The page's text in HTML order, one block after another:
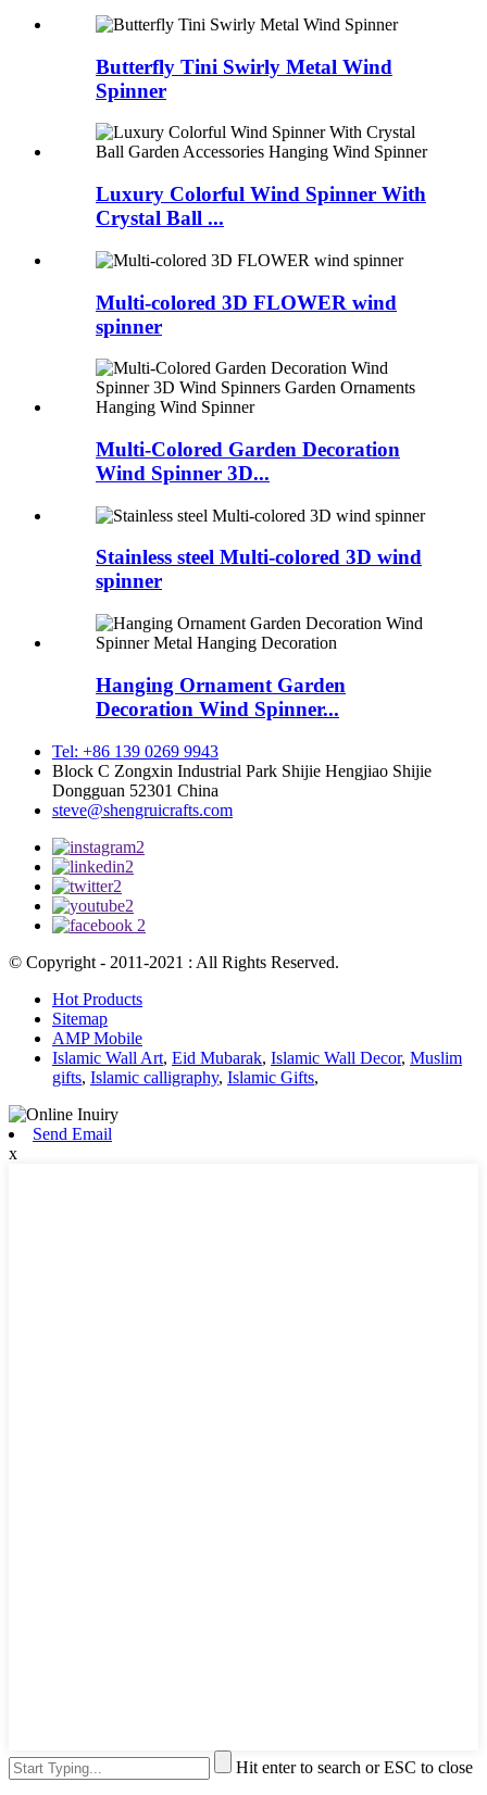
Butterfly Tini Swirly Metal Wind
Spinner
Luxury Colorful Wind Spinner With
Crystal Ball ...
Multi-colored 3D FLOWER wind
spinner
Multi-Colored Garden Decoration
Wind Spinner 3D...
Stainless steel Multi-colored 3D wind
spinner
Hanging Ornament Garden
Decoration Wind Spinner...
Tel: +86 139 0269 9943
Block C Zongxin Industrial Park Shijie Hengjiao Shijie
Dongguan 52301 China
steve@shengruicrafts.com
© Copyright - 2011-2021 : All Rights Reserved.
Hot Products
Sitemap
AMP Mobile
Islamic Wall Art, Eid Mubarak, Islamic Wall Decor, Muslim
gifts, Islamic calligraphy, Islamic Gifts,
Send Email
x
Hit enter to search or ESC to close